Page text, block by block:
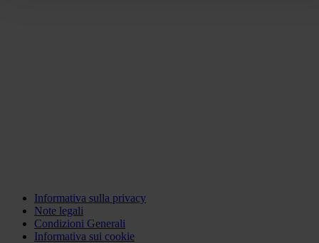
Informativa sulla privacy
Note legali
Condizioni Generali
Informativa sui cookie